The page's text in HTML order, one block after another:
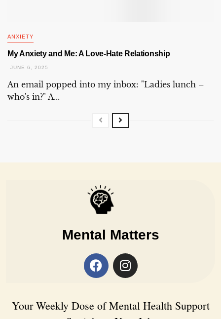
ANXIETY
My Anxiety and Me: A Love-Hate Relationship
JUNE 6, 2025
An email popped into my inbox: "Ladies lunch –
who's in?" A...
Mental Matters
Your Weekly Dose of Mental Health Support